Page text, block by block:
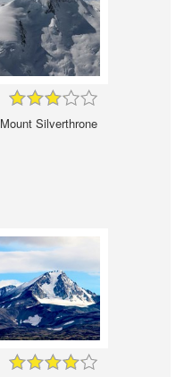
Mount Silverthrone